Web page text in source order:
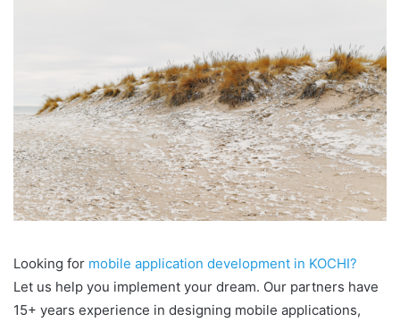
Looking for mobile application development in KOCHI?
Let us help you implement your dream. Our partners have
15+ years experience in designing mobile applications,